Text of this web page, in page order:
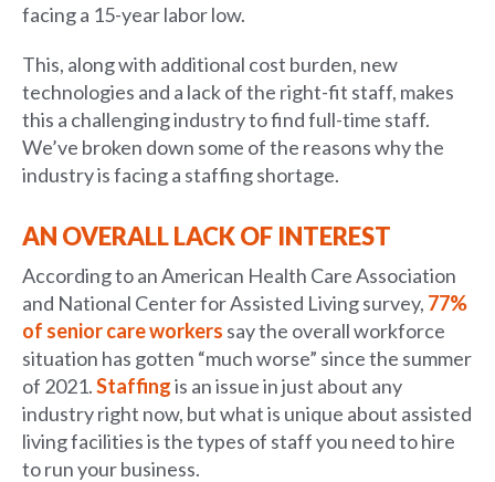
facing a 15-year labor low.
This, along with additional cost burden, new
technologies and a lack of the right-fit staff, makes
this a challenging industry to find full-time staff.
We’ve broken down some of the reasons why the
industry is facing a staffing shortage.
AN OVERALL LACK OF INTEREST
According to an American Health Care Association
and National Center for Assisted Living survey, 77%
of senior care workers say the overall workforce
situation has gotten “much worse” since the summer
of 2021.Staffingis an issue in just about any
industry right now, but what is unique about assisted
living facilities is the types of staff you need to hire
to run your business.